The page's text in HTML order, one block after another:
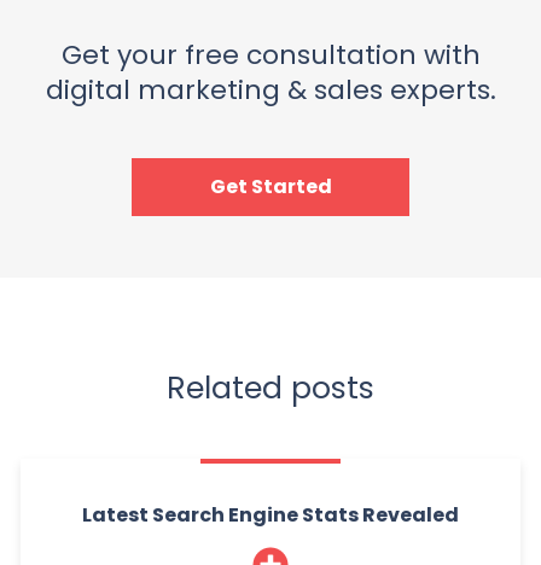
Get your free consultation with
digital marketing & sales experts.
Get Started
Related posts
Latest Search Engine Stats Revealed